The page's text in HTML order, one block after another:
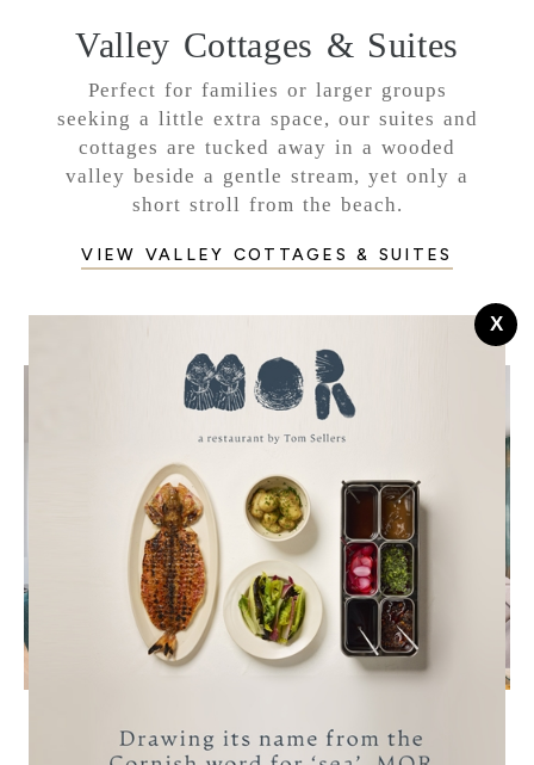
Valley Cottages & Suites
Perfect for families or larger groups
seeking a little extra space, our suites and
cottages are tucked away in a wooded
valley beside a gentle stream, yet only a
short stroll from the beach.
VIEW VALLEY COTTAGES & SUITES
Managed Coastal Properties
X